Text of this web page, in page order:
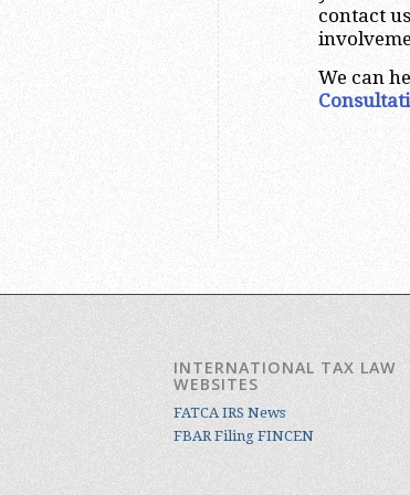
contact
We can
INTERNATIONAL TAX LAW
WEBSITES
FATCA IRS News
FBAR Filing FINCEN